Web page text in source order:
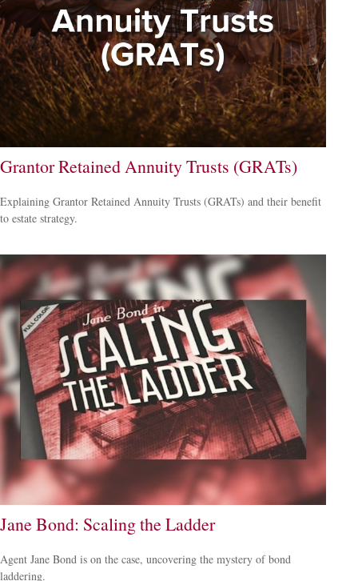
Grantor Retained Annuity Trusts (GRATs)
Explaining Grantor Retained Annuity Trusts (GRATs) and their benefit
to estate strategy.
Jane Bond: Scaling the Ladder
Agent Jane Bond is on the case, uncovering the mystery of bond
laddering.